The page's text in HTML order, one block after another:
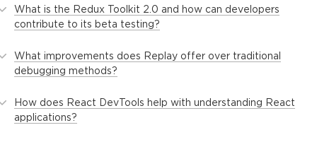
What is the Redux Toolkit 2.0 and how can developers
contribute to its beta testing?
What improvements does Replay offer over traditional
debugging methods?
How does React DevTools help with understanding React
applications?